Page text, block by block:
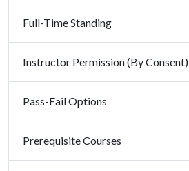
Full-Time Standing
Instructor Permission (By Consent)
Pass-Fail Options
Prerequisite Courses